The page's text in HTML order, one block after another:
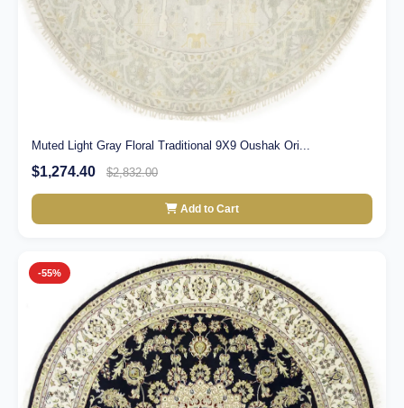
Muted Light Gray Floral Traditional 9X9 Oushak Ori...
$1,274.40 $2,832.00
Add to Cart
-55%